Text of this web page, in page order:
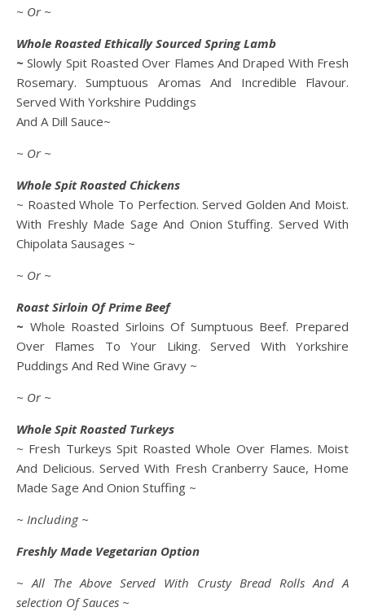
~ Or ~
Whole Roasted Ethically Sourced Spring Lamb
~ Slowly Spit Roasted Over Flames And Draped With Fresh
Rosemary. Sumptuous Aromas And Incredible Flavour.
Served With Yorkshire Puddings
And A Dill Sauce~
~ Or ~
Whole Spit Roasted Chickens
~ Roasted Whole To Perfection. Served Golden And Moist.
With Freshly Made Sage And Onion Stuffing. Served With
Chipolata Sausages ~
~ Or ~
Roast Sirloin Of Prime Beef
~ Whole Roasted Sirloins Of Sumptuous Beef. Prepared
Over Flames To Your Liking. Served With Yorkshire
Puddings And Red Wine Gravy ~
~ Or ~
Whole Spit Roasted Turkeys
~ Fresh Turkeys Spit Roasted Whole Over Flames. Moist
And Delicious. Served With Fresh Cranberry Sauce, Home
Made Sage And Onion Stuffing ~
~ Including ~
Freshly Made Vegetarian Option
~ All The Above Served With Crusty Bread Rolls And A
selection Of Sauces ~